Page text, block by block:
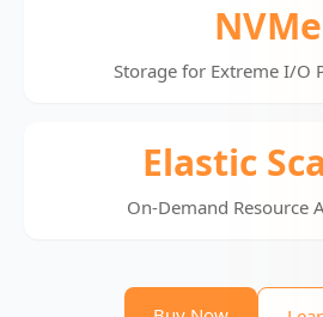
NVMe
Storage for Extreme I/O
Elastic
On-Demand Resource